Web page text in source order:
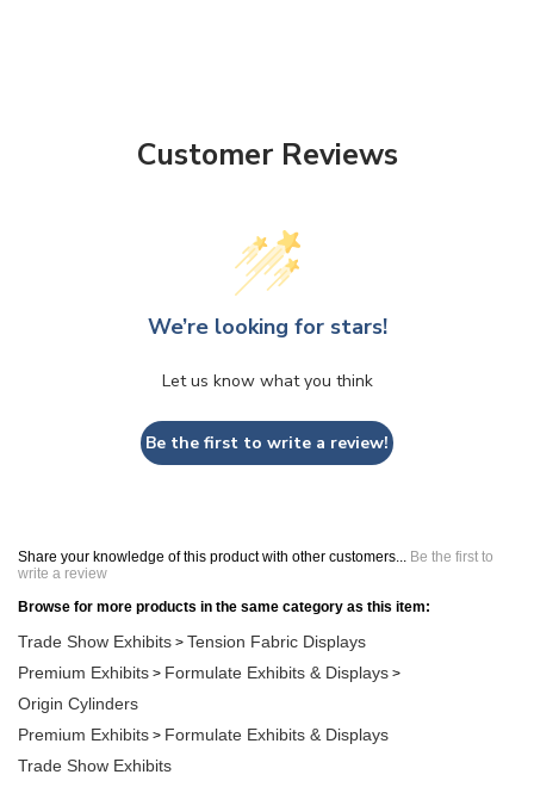
Customer Reviews
We’re looking for stars!
Let us know what you think
Be the first to write a review!
Share your knowledge of this product with other customers... Be the first to
write a review
Browse for more products in the same category as this item:
Trade Show Exhibits > Tension Fabric Displays
Premium Exhibits > Formulate Exhibits & Displays >
Origin Cylinders
Premium Exhibits > Formulate Exhibits & Displays
Trade Show Exhibits